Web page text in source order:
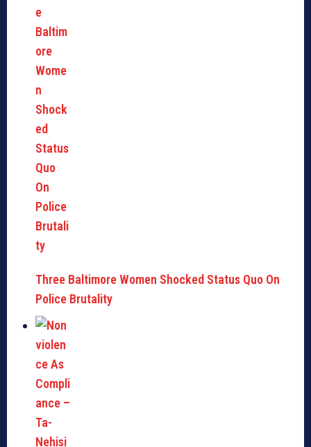
Three Baltimore Women Shocked Status Quo On
Police Brutality